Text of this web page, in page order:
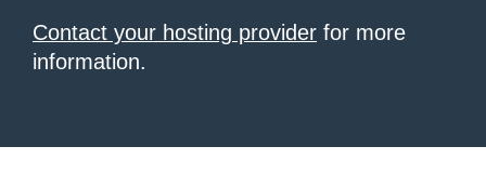
Contact your hosting provider for more
information.